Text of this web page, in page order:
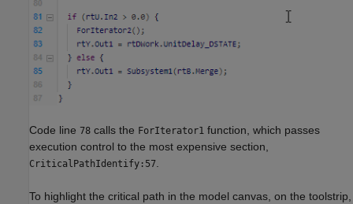
Code line 78 calls the ForIterator1 function, which passes
execution control to the most expensive section,
CriticalPathIdentify:57.
To highlight the critical path in the model canvas, on the toolstrip,